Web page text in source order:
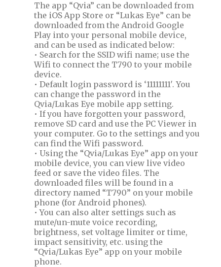
The app “Qvia” can be downloaded from
the iOS App Store or “Lukas Eye” can be
downloaded from the Android Google
Play into your personal mobile device,
and can be used as indicated below:
• Search for the SSID wifi name; use the
Wifi to connect the T790 to your mobile
device.
• Default login password is ‘11111111′. You
can change the password in the
Qvia/Lukas Eye mobile app setting.
• If you have forgotten your password,
remove SD card and use the PC Viewer in
your computer. Go to the settings and you
can find the Wifi password.
• Using the “Qvia/Lukas Eye” app on your
mobile device, you can view live video
feed or save the video files. The
downloaded files will be found in a
directory named “T790” on your mobile
phone (for Android phones).
• You can also alter settings such as
mute/un-mute voice recording,
brightness, set voltage limiter or time,
impact sensitivity, etc. using the
“Qvia/Lukas Eye” app on your mobile
phone.